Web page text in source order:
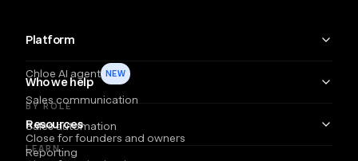
Platform
Chloe AI agent NEW
Sales communication
Sales automation
Reporting
Who we help
BY ROLE
Close for founders and owners
Resources
LEARN